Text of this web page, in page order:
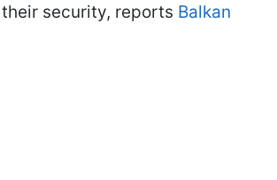
security, reports Balkan